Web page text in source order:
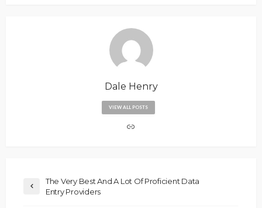
Dale Henry
VIEW ALL POSTS
The Very Best And A Lot Of Proficient Data
Entry Providers